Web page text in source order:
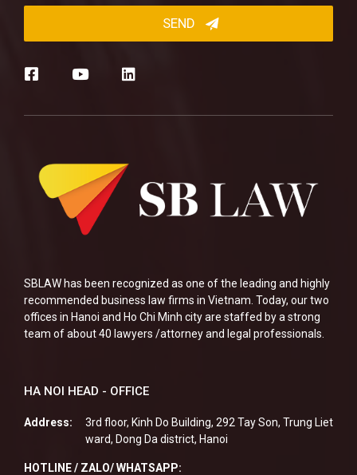
SBLAW has been recognized as one of the leading and highly
recommended business law firms in Vietnam. Today, our two
offices in Hanoi and Ho Chi Minh city are staffed by a strong
team of about 40 lawyers /attorney and legal professionals.
HA NOI HEAD - OFFICE
Address:
3rd floor, Kinh Do Building, 292 Tay Son, Trung Liet
ward, Dong Da district, Hanoi
HOTLINE / ZALO/ WHATSAPP: